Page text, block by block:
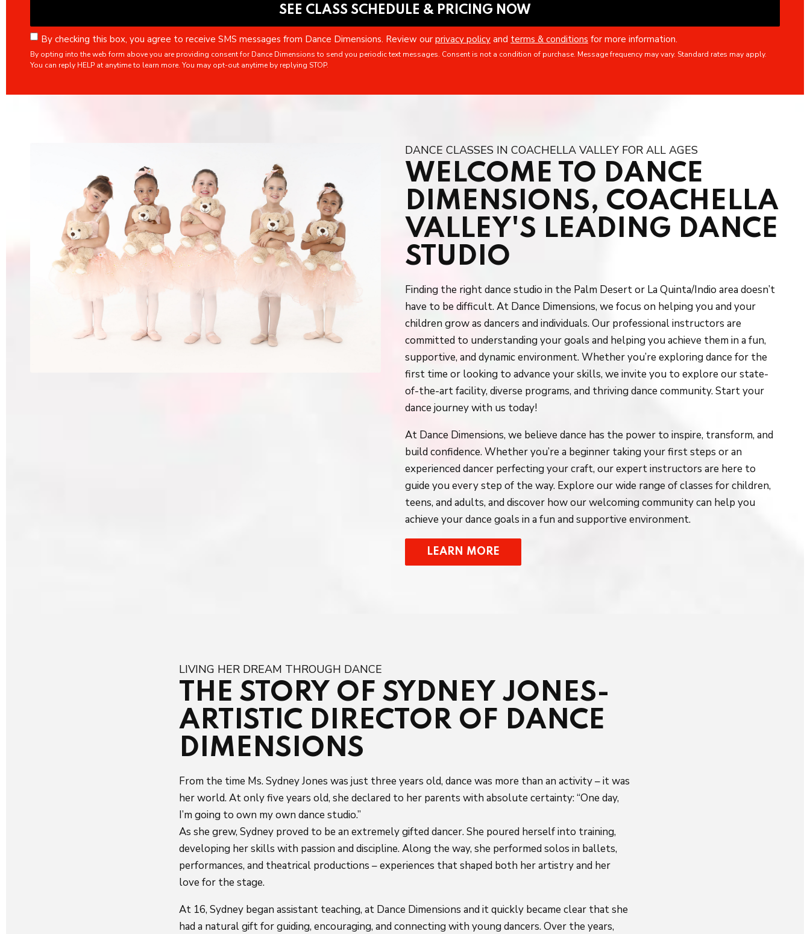
By checking this box, you agree to receive SMS messages from Dance Dimensions. Review our privacy policy and terms & conditions for more information.
By opting into the web form above you are providing consent for Dance Dimensions to send you periodic text messages. Consent is not a condition of purchase. Message frequency may vary. Standard rates may apply.
You can reply HELP at anytime to learn more. You may opt-out anytime by replying STOP.
DANCE CLASSES IN COACHELLA VALLEY FOR ALL AGES
WELCOME TO DANCE
DIMENSIONS, COACHELLA
VALLEY'S LEADING DANCE
STUDIO
Finding the right dance studio in the Palm Desert or La Quinta/Indio area doesn’t
have to be difficult. At Dance Dimensions, we focus on helping you and your
children grow as dancers and individuals. Our professional instructors are
committed to understanding your goals and helping you achieve them in a fun,
supportive, and dynamic environment. Whether you’re exploring dance for the
first time or looking to advance your skills, we invite you to explore our state-
of-the-art facility, diverse programs, and thriving dance community. Start your
dance journey with us today!
At Dance Dimensions, we believe dance has the power to inspire, transform, and
build confidence. Whether you’re a beginner taking your first steps or an
experienced dancer perfecting your craft, our expert instructors are here to
guide you every step of the way. Explore our wide range of classes for children,
teens, and adults, and discover how our welcoming community can help you
achieve your dance goals in a fun and supportive environment.
LEARN MORE
LIVING HER DREAM THROUGH DANCE
THE STORY OF SYDNEY JONES-
ARTISTIC DIRECTOR OF DANCE
DIMENSIONS
From the time Ms. Sydney Jones was just three years old, dance was more than an activity – it was
her world. At only five years old, she declared to her parents with absolute certainty: “One day,
I’m going to own my own dance studio.”
As she grew, Sydney proved to be an extremely gifted dancer. She poured herself into training,
developing her skills with passion and discipline. Along the way, she performed solos in ballets,
performances, and theatrical productions – experiences that shaped both her artistry and her
love for the stage.
At 16, Sydney began assistant teaching, at Dance Dimensions and it quickly became clear that she
had a natural gift for guiding, encouraging, and connecting with young dancers. Over the years,